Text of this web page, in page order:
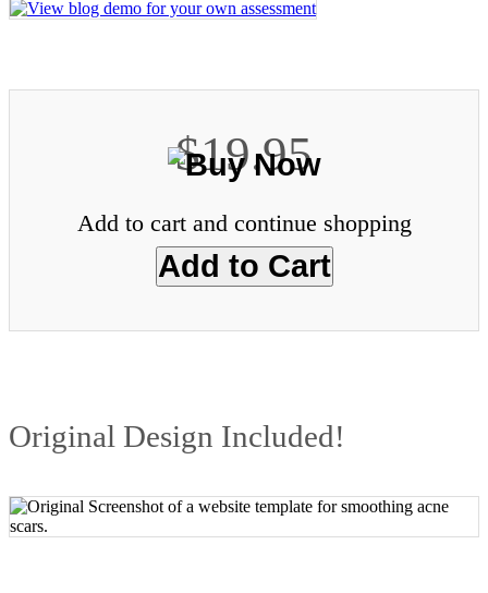
$19.95
Add to cart and continue shopping
Original Design Included!